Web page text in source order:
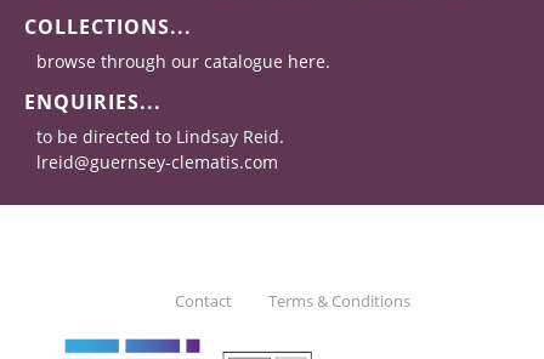
COLLECTIONS...
browse through our catalogue here.
ENQUIRIES...
to be directed to Lindsay Reid.
lreid@guernsey-clematis.com
Contact Terms & Conditions